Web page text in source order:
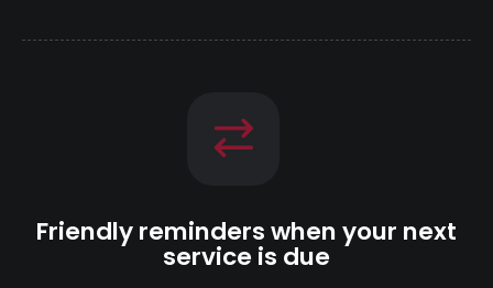
Friendly reminders when your next
service is due